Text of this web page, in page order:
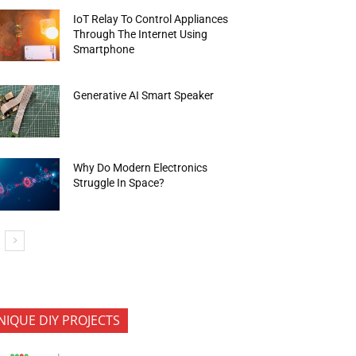
IoT Relay To Control Appliances
Through The Internet Using
Smartphone
Generative AI Smart Speaker
Why Do Modern Electronics
Struggle In Space?
DIY PROJECTS